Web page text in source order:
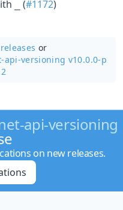
(#1172)
or
api-versioning v10.0.0-p
api-versioning
on new releases.